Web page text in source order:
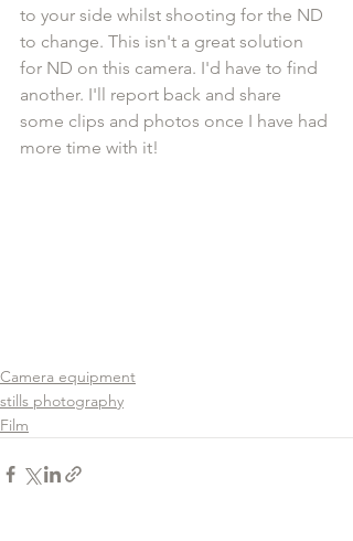
to your side whilst shooting for the ND
to change. This isn't a great solution
for ND on this camera. I'd have to find
another. I'll report back and share
some clips and photos once I have had
more time with it!
Camera equipment
stills photography
Film